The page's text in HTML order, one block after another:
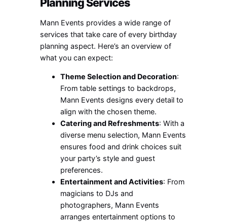
Mann Events provides a wide range of
services that take care of every birthday
planning aspect. Here’s an overview of
what you can expect:
Theme Selection and Decoration:
From table settings to backdrops,
Mann Events designs every detail to
align with the chosen theme.
Catering and Refreshments: With a
diverse menu selection, Mann Events
ensures food and drink choices suit
your party’s style and guest
preferences.
Entertainment and Activities: From
magicians to DJs and
photographers, Mann Events
arranges entertainment options to